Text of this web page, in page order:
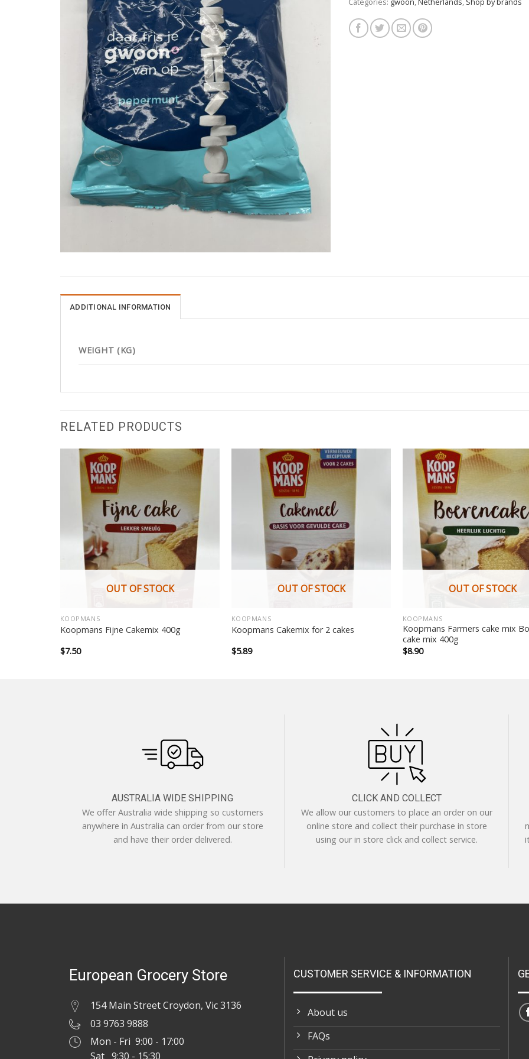
ADDITIONAL INFORMATION
WEIGHT (KG)
RELATED PRODUCTS
OUT OF STOCK
KOOPMANS
Koopmans Fijne Cakemix 400g
$7.50
OUT OF STOCK
KOOPMANS
Koopmans Cakemix for 2 cakes
$5.89
OUT OF STOCK
KOOPMANS
Koopmans Farmers cake mix
cake mix 400g
$8.90
AUSTRALIA WIDE SHIPPING
We offer Australia wide shipping so customers
anywhere in Australia can order from our store
and have their order delivered.
CLICK AND COLLECT
We allow our customers to place an order on our
online store and collect their purchase in store
using our in store click and collect service.
European Grocery Store
154 Main Street Croydon, Vic 3136
03 9763 9888
Mon - Fri 9:00 - 17:00
Sat 9:30 - 15:30
CUSTOMER SERVICE & INFORMATION
About us
FAQs